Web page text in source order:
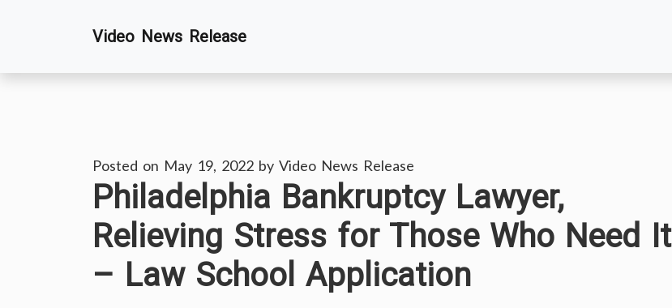
Video News Release
Posted on May 19, 2022 by Video News Release
Philadelphia Bankruptcy Lawyer,
Relieving Stress for Those Who Need It
– Law School Application